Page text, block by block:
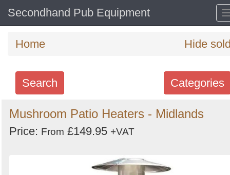
Secondhand Pub Equipment
Home Hide
Categories
Search
Search
keywords
Mushroom Patio Heaters - Midlands
Price: From £149.95 +VAT